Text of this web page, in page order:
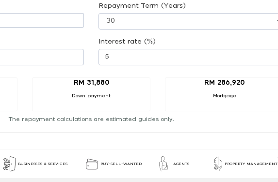
Repayment Term (Years)
Interest rate (%)
RM 31,880
Down payment
RM 286,920
Mortgage
The repayment calculations are estimated guides only.
BUSINESSES & SERVICES BUY-SELL-WANTED AGENTS PROPERTY MANAGEMENT